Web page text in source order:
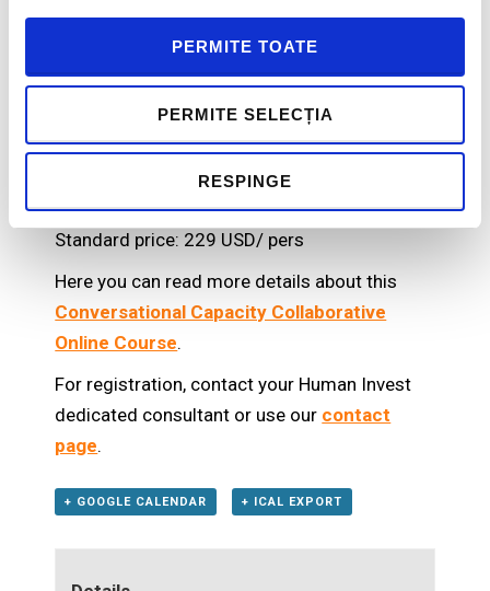
PERMITE TOATE
PERMITE SELECȚIA
RESPINGE
feedback, and refine your detailed
accountability plan.
Standard price: 229 USD/ pers
Here you can read more details about this
Conversational Capacity Collaborative
Online Course.
For registration, contact your Human Invest
dedicated consultant or use our contact
page.
+ GOOGLE CALENDAR + ICAL EXPORT